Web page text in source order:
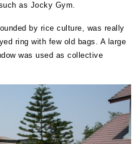
as Jocky Gym.
by rice culture, was really
ring with few old bags. A large
was used as collective